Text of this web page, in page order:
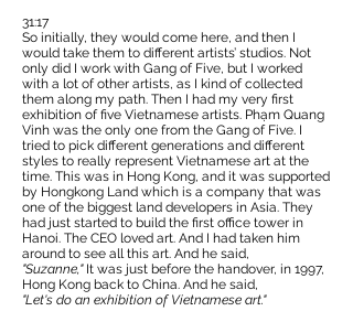
31:17
So initially, they would come here, and then I
would take them to different artists’ studios. Not
only did I work with Gang of Five, but I worked
with a lot of other artists, as I kind of collected
them along my path. Then I had my very first
exhibition of five Vietnamese artists. Phạm Quang
Vinh was the only one from the Gang of Five. I
tried to pick different generations and different
styles to really represent Vietnamese art at the
time. This was in Hong Kong, and it was supported
by Hongkong Land which is a company that was
one of the biggest land developers in Asia. They
had just started to build the first office tower in
Hanoi. The CEO loved art. And I had taken him
around to see all this art. And he said,
"Suzanne,"It was just before the handover, in 1997,
Hong Kong back to China. And he said,
"Let's do an exhibition of Vietnamese art."